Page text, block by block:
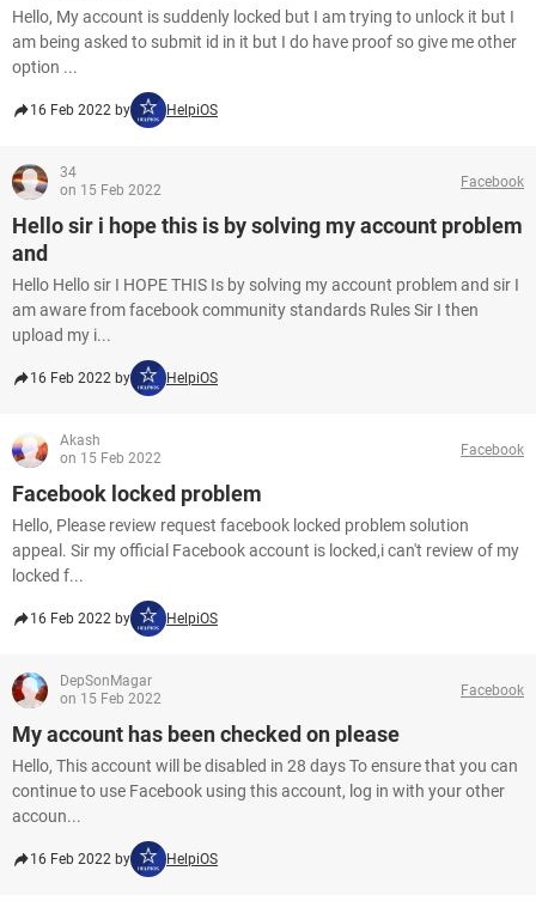
Hello, My account is suddenly locked but I am trying to unlock it but I
am being asked to submit id in it but I do have proof so give me other
option ...
16 Feb 2022 by HelpiOS
34
on 15 Feb 2022
Facebook
Hello sir i hope this is by solving my account problem
and
Hello Hello sir I HOPE THIS Is by solving my account problem and sir I
am aware from facebook community standards Rules Sir I then
upload my i...
16 Feb 2022 by HelpiOS
Akash
on 15 Feb 2022
Facebook
Facebook locked problem
Hello, Please review request facebook locked problem solution
appeal. Sir my official Facebook account is locked,i can't review of my
locked f...
16 Feb 2022 by HelpiOS
DepSonMagar
on 15 Feb 2022
Facebook
My account has been checked on please
Hello, This account will be disabled in 28 days To ensure that you can
continue to use Facebook using this account, log in with your other
accoun...
16 Feb 2022 by HelpiOS